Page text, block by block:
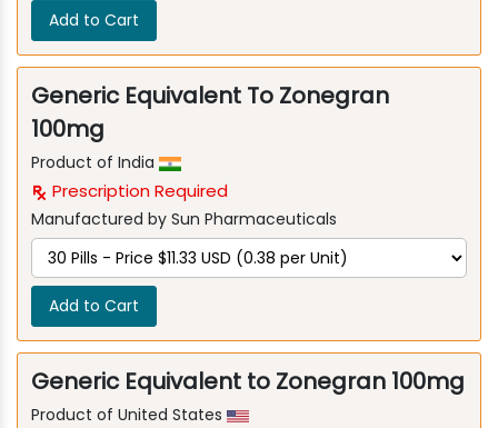
Add to Cart
Generic Equivalent To Zonegran
100mg
Product of India
Prescription Required
Manufactured by Sun Pharmaceuticals
Add to Cart
Generic Equivalent to Zonegran 100mg
Product of United States